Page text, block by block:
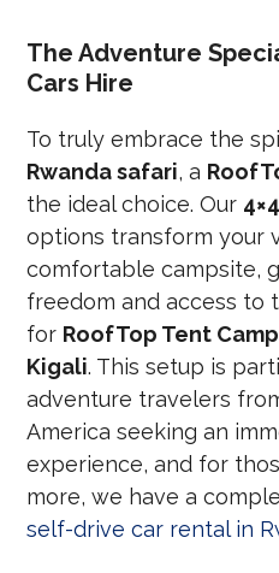
The Adventure
Cars Hire
To truly embrace the
Rwanda safari, a
the ideal choice. Our
options transform your
comfortable campsite,
freedom and access to
for RoofTop Tent
Kigali. This setup is
adventure travelers
America seeking an
experience, and for
more, we have a
self-drive car rental in